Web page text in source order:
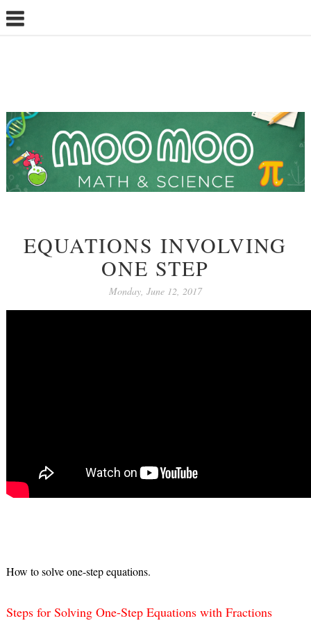
EQUATIONS INVOLVING
ONE STEP
Monday, June 12, 2017
How to solve one-step equations.
Steps for Solving One-Step Equations with Fractions